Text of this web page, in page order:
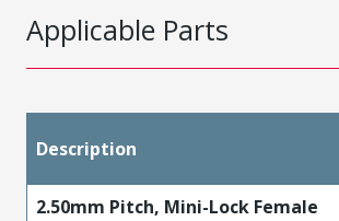
Applicable Parts
Description
2.50mm Pitch, Mini-Lock Female